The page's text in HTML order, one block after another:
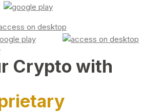
Crypto with